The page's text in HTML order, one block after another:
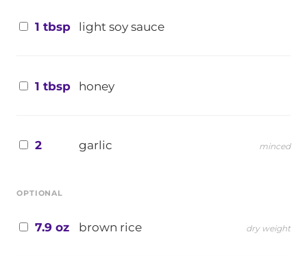
1 tbsp light soy sauce
1 tbsp honey
2 garlic minced
OPTIONAL
7.9 oz brown rice dry weight